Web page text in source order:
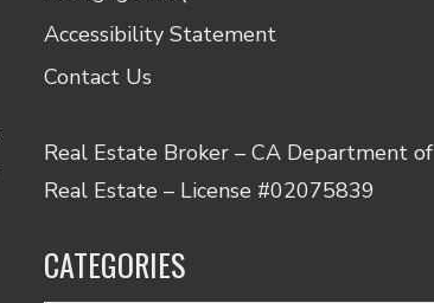
Accessibility Statement
Contact Us
Real Estate Broker – CA Department of
Real Estate – License #02075839
CATEGORIES